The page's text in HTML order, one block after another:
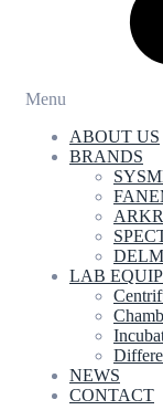
Menu
ABOUT US
BRANDS
LAB
NEWS
CONTACT